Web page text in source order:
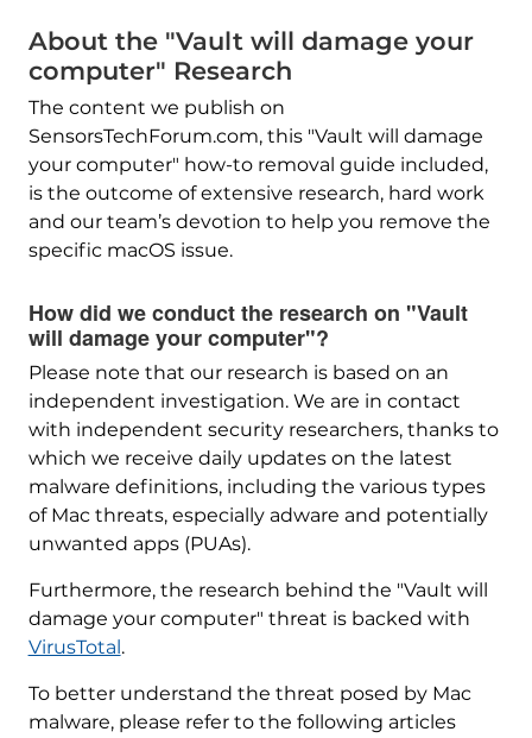
About the "Vault will damage your
computer" Research
The content we publish on
SensorsTechForum.com, this "Vault will damage
your computer" how-to removal guide included,
is the outcome of extensive research, hard work
and our team’s devotion to help you remove the
specific macOS issue.
How did we conduct the research on "Vault
will damage your computer"?
Please note that our research is based on an
independent investigation. We are in contact
with independent security researchers, thanks to
which we receive daily updates on the latest
malware definitions, including the various types
of Mac threats, especially adware and potentially
unwanted apps (PUAs).
Furthermore, the research behind the "Vault will
damage your computer" threat is backed with
VirusTotal.
To better understand the threat posed by Mac
malware, please refer to the following articles